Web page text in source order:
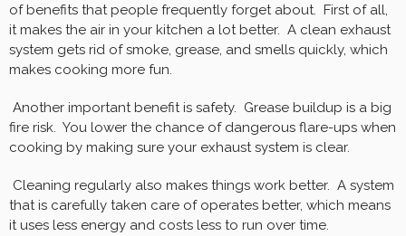
of benefits that people frequently forget about. First of all,
it makes the air in your kitchen a lot better. A clean exhaust
system gets rid of smoke, grease, and smells quickly, which
makes cooking more fun.
Another important benefit is safety. Grease buildup is a big
fire risk. You lower the chance of dangerous flare-ups when
cooking by making sure your exhaust system is clear.
Cleaning regularly also makes things work better. A system
that is carefully taken care of operates better, which means
it uses less energy and costs less to run over time.